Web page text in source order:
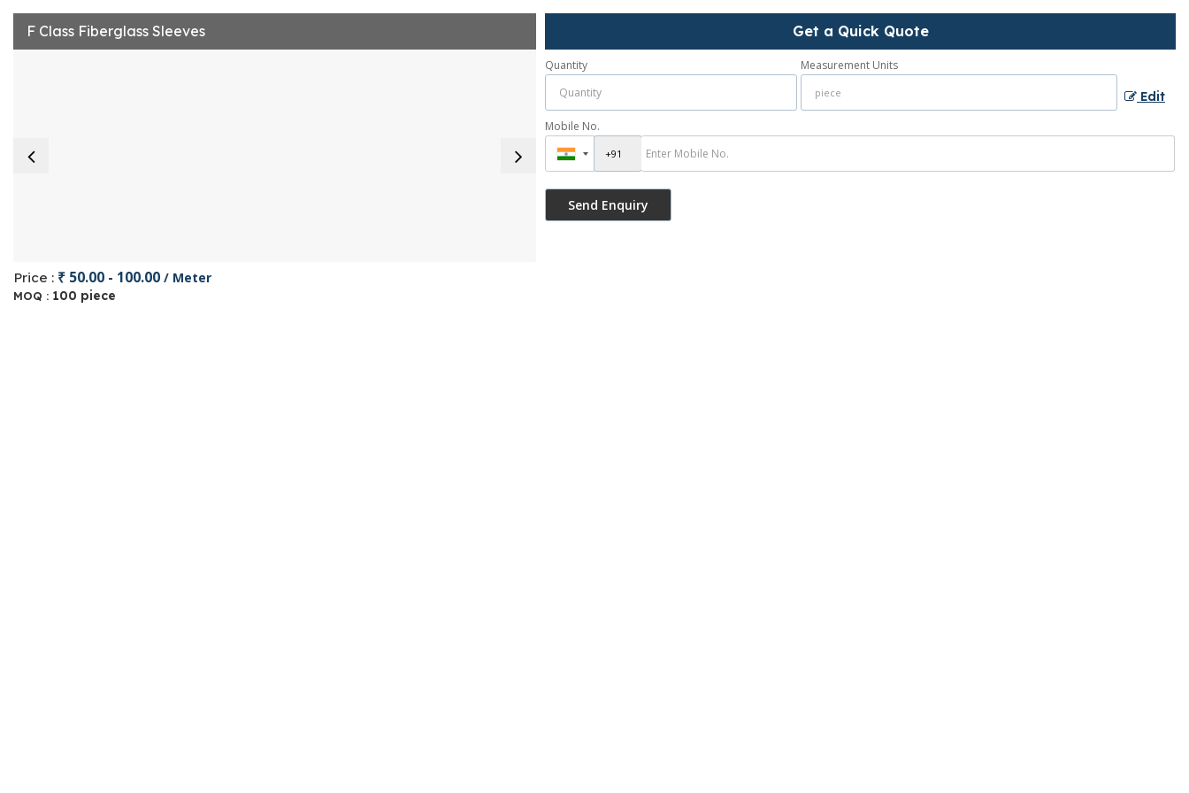
F Class Fiberglass Sleeves
Price : ₹ 50.00 - 100.00 / Meter
MOQ : 100 piece
Get a Quick Quote
Quantity Measurement Units
Edit
Mobile No.